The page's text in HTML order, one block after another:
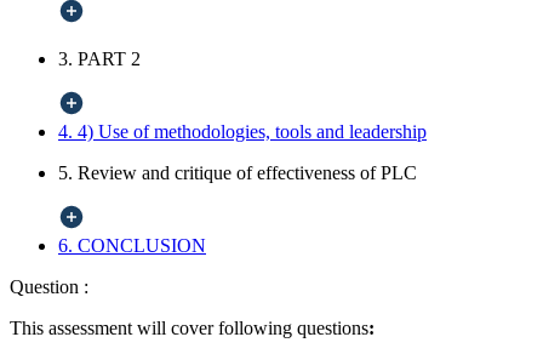
3. PART 2
4. 4) Use of methodologies, tools and leadership
5. Review and critique of effectiveness of PLC
6. CONCLUSION
Question :
This assessment will cover following questions: